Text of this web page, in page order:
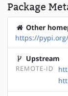
Package
Other
https://
Upstream
REMOTE-ID